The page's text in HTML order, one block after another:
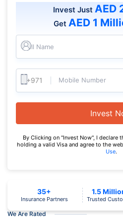
Invest Just AED
Get AED 1
Full Name
Mobile Number
Invest
By Clicking on "Invest Now", I declare
holding a valid Visa and agree to the
Use.
We Are Rated
35+
Insurance Partners
1.5
Trusted